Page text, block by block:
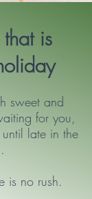
is
sweet and
for you,
late in the
is no rush.